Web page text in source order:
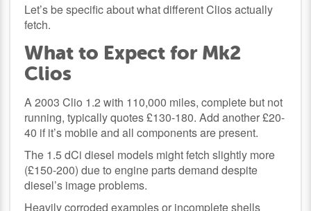
Let’s be specific about what different Clios actually
fetch.
What to Expect for Mk2
Clios
A 2003 Clio 1.2 with 110,000 miles, complete but not
running, typically quotes £130-180. Add another £20-
40 if it’s mobile and all components are present.
The 1.5 dCi diesel models might fetch slightly more
(£150-200) due to engine parts demand despite
diesel’s image problems.
Heavily corroded examples or incomplete shells